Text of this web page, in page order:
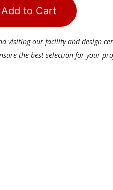
Add to Cart
visiting our facility and design
the best selection for your